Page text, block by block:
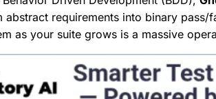
abstract requirements into binary
as your suite grows is a massive